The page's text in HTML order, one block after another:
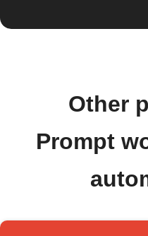
Other
Prompt